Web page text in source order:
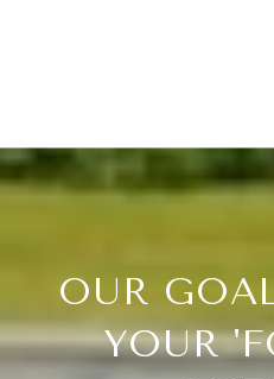
OUR
YOUR